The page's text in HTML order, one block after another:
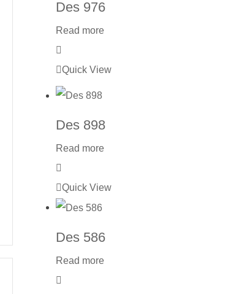
Des 976
Read more
Quick View
Des 898
Read more
Quick View
Des 586
Read more